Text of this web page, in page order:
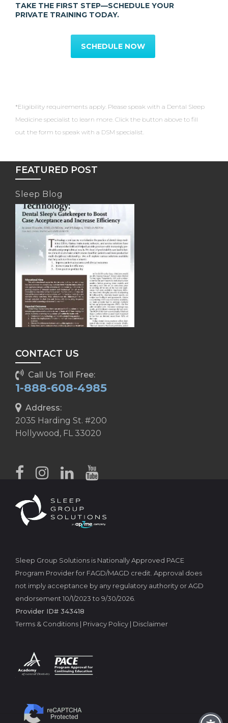
TAKE THE FIRST STEP—SCHEDULE YOUR
PRIVATE TRAINING TODAY.
SCHEDULE NOW
*Eligibility requirements apply. Please speak with a Dental Sleep
Medicine specialist to learn more. Click the button above to fill
out the form to speak with a DSM specialist.
FEATURED POST
Sleep Blog
CONTACT US
Call Us Toll Free:
1-888-608-4985
Address:
2035 Harding St. #200
Hollywood, FL 33020
Sleep Group Solutions is Nationally Approved PACE
Program Provider for FAGD/MAGD credit. Approval does
not imply acceptance by any regulatory authority or AGD
endorsement 10/1/2023 to 9/30/2026.
Provider ID# 343418
Terms & Conditions | Privacy Policy | Disclaimer